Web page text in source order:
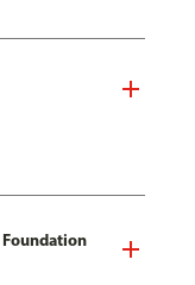
Foundation